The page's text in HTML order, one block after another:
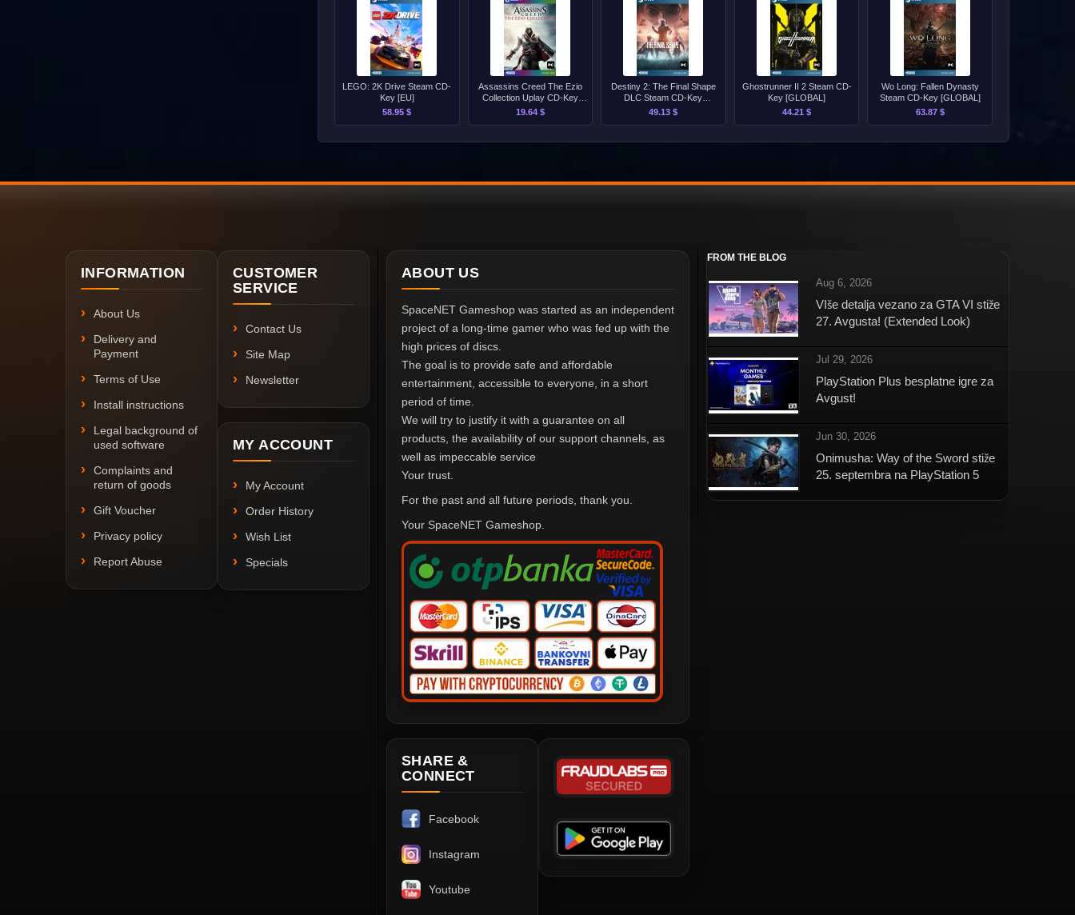
LEGO: 2K Drive Steam CD-
Key [EU]
58.95 $
Assassins Creed The Ezio
Collection Uplay CD-Key
[EU]
19.64 $
Destiny 2: The Final Shape
DLC Steam CD-Key
[GLOBAL]
49.13 $
Ghostrunner II 2 Steam CD-
Key [GLOBAL]
44.21 $
Wo Long: Fallen Dynasty
Steam CD-Key [GLOBAL]
63.87 $
INFORMATION
About Us
Delivery and
Payment
Terms of Use
Install instructions
Legal background of
used software
Complaints and
return of goods
Gift Voucher
Privacy policy
Report Abuse
CUSTOMER
SERVICE
Contact Us
Site Map
Newsletter
MY ACCOUNT
My Account
Order History
Wish List
Specials
ABOUT US
SpaceNET Gameshop was started as an independent
project of a long-time gamer who was fed up with the
high prices of discs.
The goal is to provide safe and affordable
entertainment, accessible to everyone, in a short
period of time.
We will try to justify it with a guarantee on all
products, the availability of our support channels, as
well as impeccable service
Your trust.
For the past and all future periods, thank you.
Your SpaceNET Gameshop.
SHARE &
CONNECT
Facebook
Instagram
Youtube
FROM THE BLOG
Aug 6, 2026
VIše detalja vezano za GTA VI stiže
27. Avgusta! (Extended Look)
Jul 29, 2026
PlayStation Plus besplatne igre za
Avgust!
Jun 30, 2026
Onimusha: Way of the Sword stiže
25. septembra na PlayStation 5